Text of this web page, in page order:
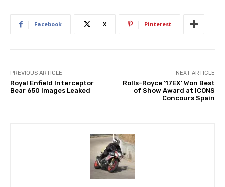
Facebook X Pinterest
PREVIOUS ARTICLE
Royal Enfield Interceptor
Bear 650 Images Leaked
NEXT ARTICLE
Rolls-Royce ‘17EX’ Won Best
of Show Award at ICONS
Concours Spain